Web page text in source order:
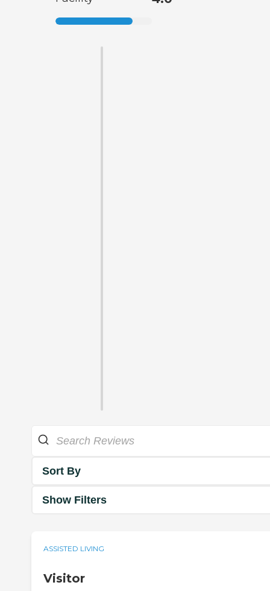
Sort By
Show Filters
ASSISTED LIVING
Visitor